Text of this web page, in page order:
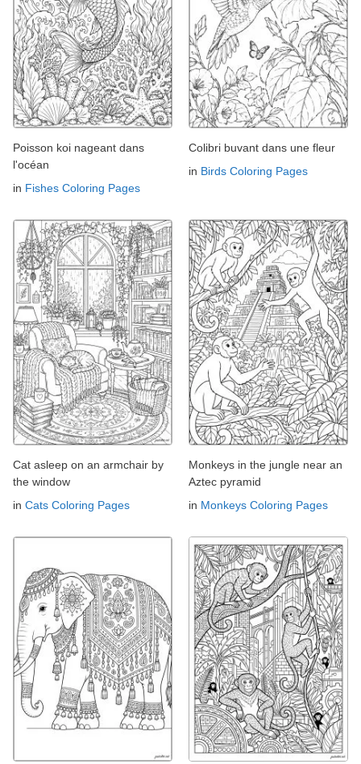
Poisson koi nageant dans
l'océan
in Fishes Coloring Pages
Colibri buvant dans une fleur
in Birds Coloring Pages
Cat asleep on an armchair by
the window
in Cats Coloring Pages
Monkeys in the jungle near an
Aztec pyramid
in Monkeys Coloring Pages